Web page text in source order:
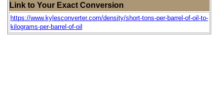
Link to Your Exact Conversion
https://www.kylesconverter.com/density/short-tons-per-barrel-of-oil-to-
kilograms-per-barrel-of-oil